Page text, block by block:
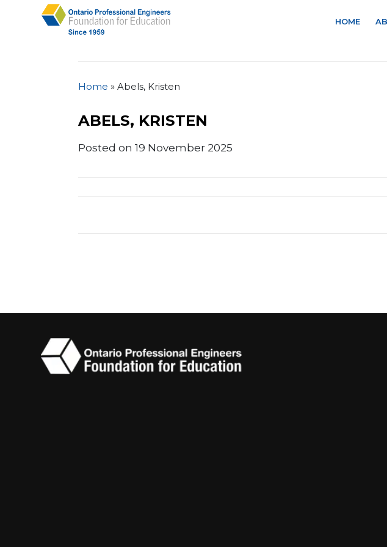
HOME
Home »Abels, Kristen
ABELS, KRISTEN
Posted on 19 November 2025